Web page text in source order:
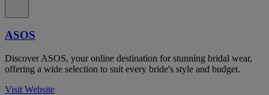
ASOS
Discover ASOS, your online destination for stunning bridal wear,
offering a wide selection to suit every bride's style and budget.
Visit Website